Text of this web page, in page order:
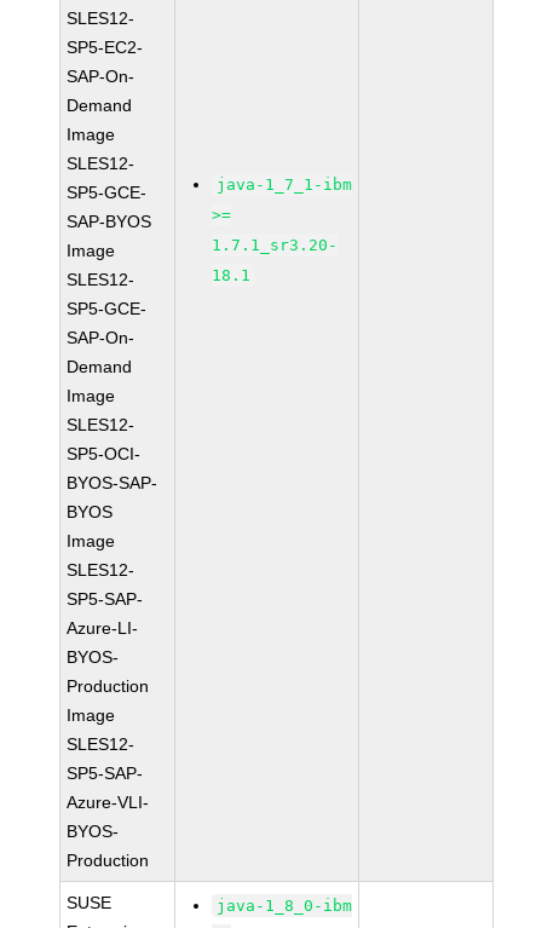
SLES12-
SP5-EC2-
SAP-On-
Demand
Image
SLES12-
SP5-GCE-
SAP-BYOS
Image
SLES12-
SP5-GCE-
SAP-On-
Demand
Image
SLES12-
SP5-OCI-
BYOS-SAP-
BYOS
Image
SLES12-
SP5-SAP-
Azure-LI-
BYOS-
Production
Image
SLES12-
SP5-SAP-
Azure-VLI-
BYOS-
Production
java-1_7_1-ibm
>=
1.7.1_sr3.20-
18.1
SUSE
java-1_8_0-ibm